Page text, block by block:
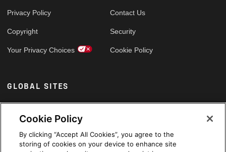
Privacy Policy
Copyright
Your Privacy Choices
Contact Us
Security
Cookie Policy
GLOBAL SITES
Arabic
Cookie Policy
By clicking “Accept All Cookies”, you agree to the
storing of cookies on your device to enhance site